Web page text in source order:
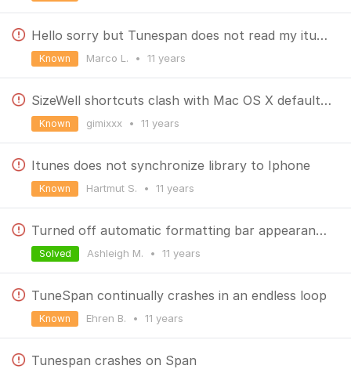
Hello sorry but Tunespan does not read my itunes library how can I do?
Marco L. • 11 years
Known
SizeWell shortcuts clash with Mac OS X default ones
gimixxx • 11 years
Known
Itunes does not synchronize library to Iphone
Hartmut S. • 11 years
Known
Turned off automatic formatting bar appearance when typing in NoteAway; can't find a way to access the bar now
Ashleigh M. • 11 years
Solved
TuneSpan continually crashes in an endless loop
Ehren B. • 11 years
Known
Tunespan crashes on Span